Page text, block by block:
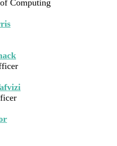
Computing